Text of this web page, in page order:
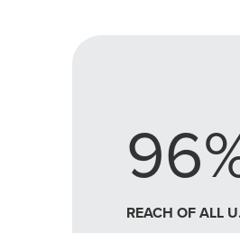
REACH OF ALL